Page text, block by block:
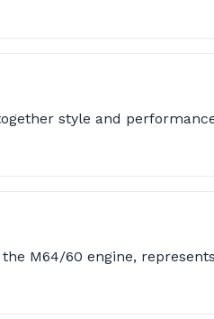
style and
M64/60 engine,